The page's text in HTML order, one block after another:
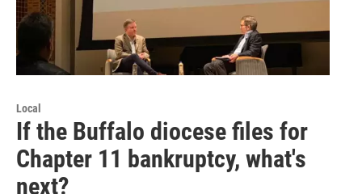
Local
If the Buffalo diocese files for
Chapter 11 bankruptcy, what's
next?